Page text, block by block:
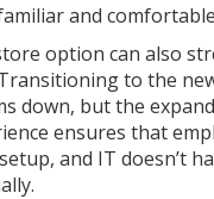
and
option can also
to the
down, but the
ensures that
and IT doesn’t